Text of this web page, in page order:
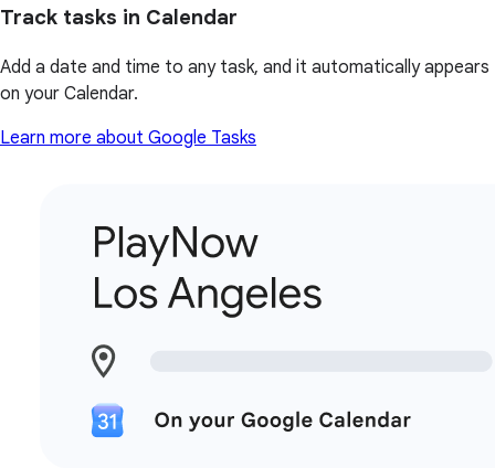
Track tasks in Calendar
Add a date and time to any task, and it automatically appears
on your Calendar.
Learn more about Google Tasks